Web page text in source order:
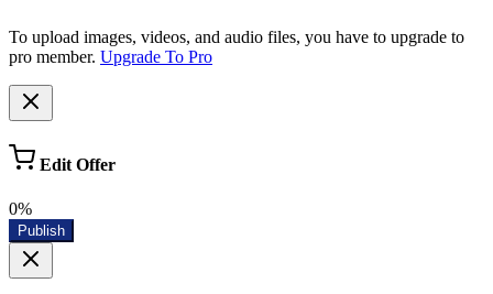
To upload images, videos, and audio files, you have to upgrade to
pro member. Upgrade To Pro
Edit Offer
0%
Publish